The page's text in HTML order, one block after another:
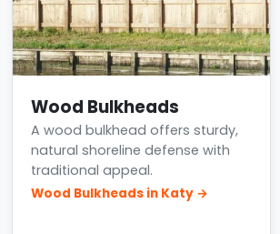
Wood Bulkheads
A wood bulkhead offers sturdy,
natural shoreline defense with
traditional appeal.
Wood Bulkheads in Katy →